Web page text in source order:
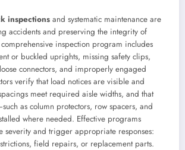
inspections and systematic maintenance are
accidents and preserving the integrity of
comprehensive inspection program includes
or buckled uprights, missing safety clips,
connectors, and improperly engaged
verify that load notices are visible and
meet required aisle widths, and that
as column protectors, row spacers, and
where needed. Effective programs
severity and trigger appropriate responses:
field repairs, or replacement parts.